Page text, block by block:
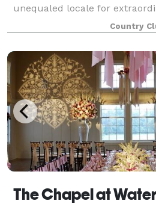
unequaled locale for
Country
The Chapel at